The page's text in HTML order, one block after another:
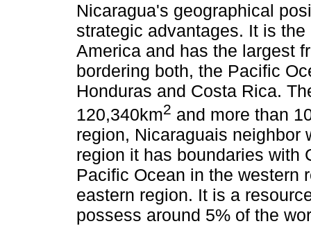
Nicaragua's geographical
strategic advantages. It is
America and has the largest
bordering both, the Pacific
Honduras and Costa Rica.
120,340km2 and more than
region, Nicaraguais neighbor
region it has boundaries with
Pacific Ocean in the western
eastern region. It is a
possess around 5% of the